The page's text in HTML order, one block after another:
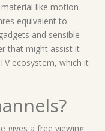
like motion
equivalent to
and sensible
that might assist it
ecosystem, which it
gives a free viewing